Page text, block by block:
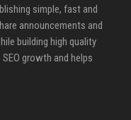
simple, fast and
announcements and
building high quality
growth and helps